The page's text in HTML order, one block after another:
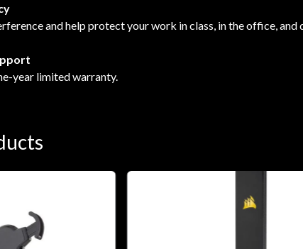
and help protect your work in class, in the office,
year limited warranty.